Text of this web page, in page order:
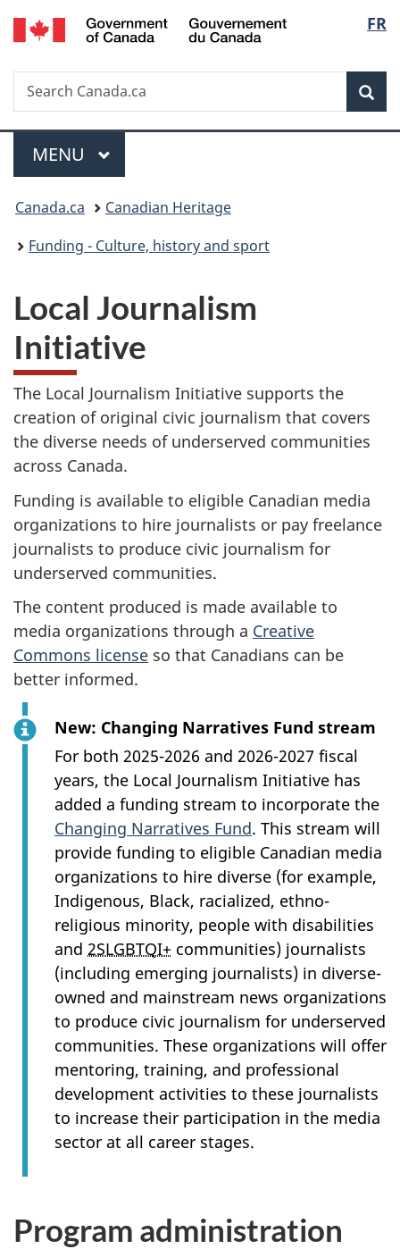
Skip
to
Skip
to
Switch
to
FR
Search
Search
Canada.ca
Menu
MAIN
MENU
You
are
Canada.ca
Canadian Heritage
Funding - Culture, history and sport
Local Journalism
Initiative
The Local Journalism Initiative supports the
creation of original civic journalism that covers
the diverse needs of underserved communities
across Canada.
Funding is available to eligible Canadian media
organizations to hire journalists or pay freelance
journalists to produce civic journalism for
underserved communities.
The content produced is made available to
media organizations through a Creative
Commons license so that Canadians can be
better informed.
New: Changing Narratives Fund stream
For both 2025-2026 and 2026-2027 fiscal
years, the Local Journalism Initiative has
added a funding stream to incorporate the
Changing Narratives Fund. This stream will
provide funding to eligible Canadian media
organizations to hire diverse (for example,
Indigenous, Black, racialized, ethno-
religious minority, people with disabilities
and 2SLGBTQI+ communities) journalists
(including emerging journalists) in diverse-
owned and mainstream news organizations
to produce civic journalism for underserved
communities. These organizations will offer
mentoring, training, and professional
development activities to these journalists
to increase their participation in the media
sector at all career stages.
Program administration